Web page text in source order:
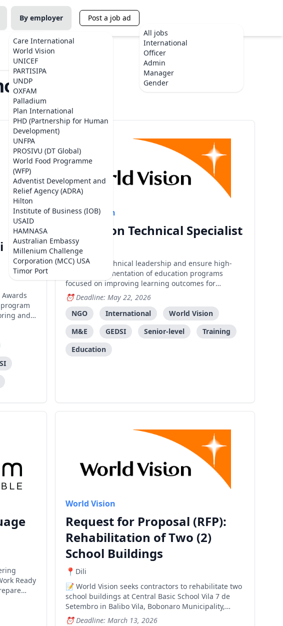
By employer
Care International
World Vision
UNICEF
PARTISIPA
UNDP
OXFAM
Palladium
Plan International
PHD (Partnership for Human
Development)
UNFPA
PROSIVU (DT Global)
World Food Programme
(WFP)
Adventist Development and
Relief Agency (ADRA)
Hilton
Institute of Business (IOB)
USAID
HAMNASA
Australian Embassy
Millenium Challenge
Corporation (MCC) USA
Timor Port
Post a job ad
All jobs
International
Officer
Admin
Manager
Gender
Leste
and
World Vision
Education Technical Specialist
Dili
Provide technical leadership and ensure high-
quality implementation of education programs
focused on improving learning outcomes for
vulnerable children through evidence-based
interventions.
Deadline: May 22, 2026
NGO
International
World Vision
M&E
GEDSI Senior-level
Training
Education
Ready
in
World Vision
Request for Proposal (RFP):
Rehabilitation of Two (2)
School Buildings
Dili
World Vision seeks contractors to rehabilitate two
school buildings at Central Basic School Vila 7 de
Setembro in Balibo Vila, Bobonaro Municipality,
funded by the New Zealand Embassy Fund.
Deadline: March 13, 2026